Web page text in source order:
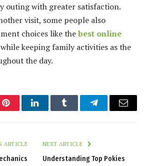
outing with greater satisfaction.
visit, some people also
choices like thebest online
keeping family activities as the
the day.
PinterestLinkedInTumblr TelegramEmail
ARTICLE NEXT ARTICLE
Understanding Top Pokies